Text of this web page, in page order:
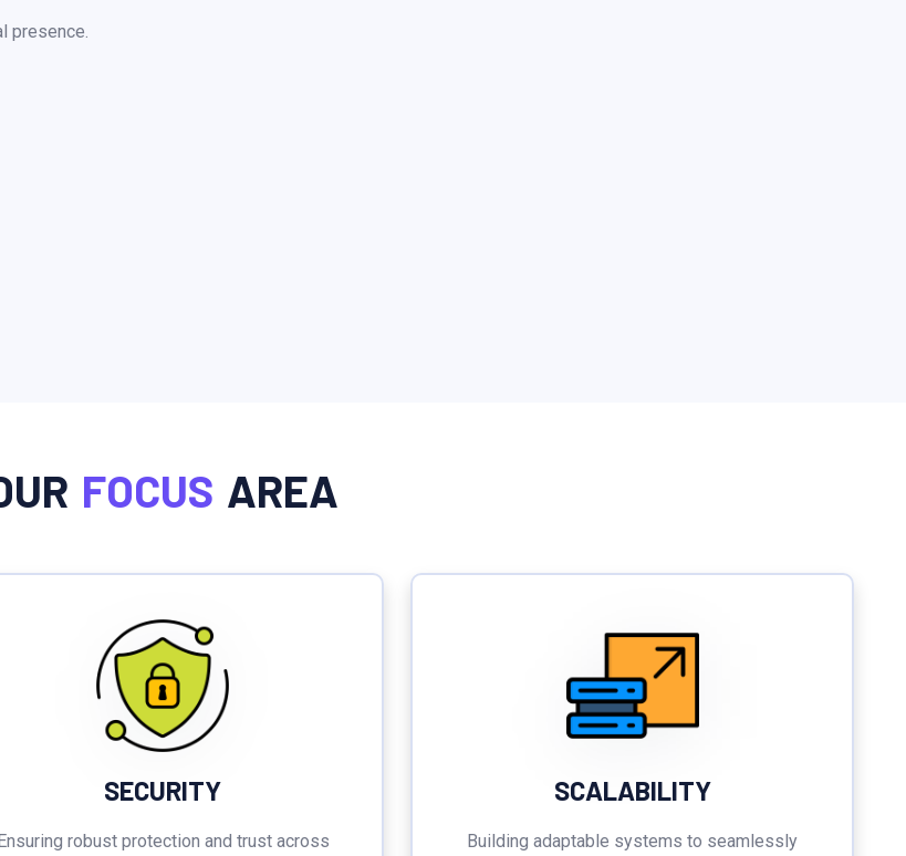
presence.
FOCUS AREA
SECURITY
robust protection and trust across
SCALABILITY
Building adaptable systems to seamlessly